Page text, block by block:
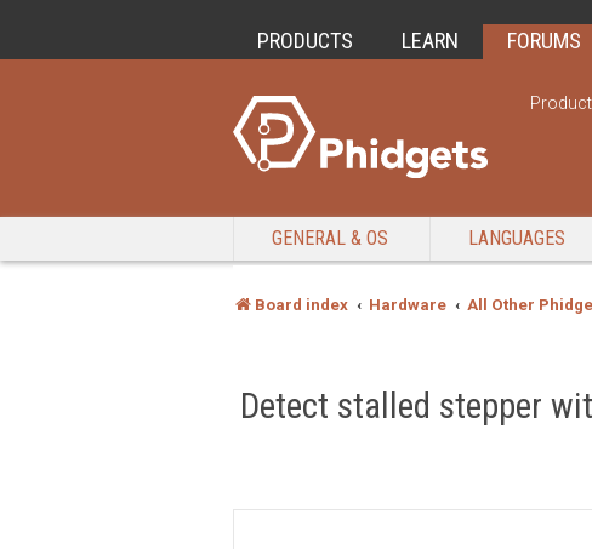
PRODUCTS LEARN FORUMS
GENERAL & OS LANGUAGES
Board index Hardware All Other
Detect stalled stepper